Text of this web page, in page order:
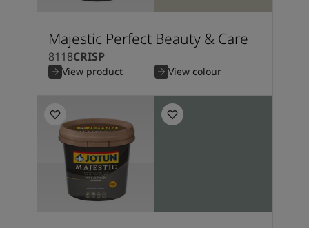
Majestic Perfect Beauty & Care
8118CRISP
View product View colour